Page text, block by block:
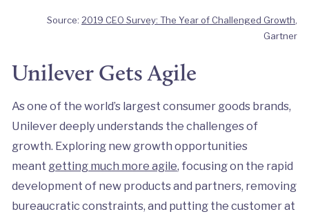
Source: 2019 CEO Survey: The Year of Challenged Growth,
Gartner
Unilever Gets Agile
As one of the world’s largest consumer goods brands,
Unilever deeply understands the challenges of
growth. Exploring new growth opportunities
meant getting much more agile, focusing on the rapid
development of new products and partners, removing
bureaucratic constraints, and putting the customer at